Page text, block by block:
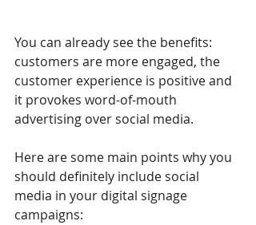
You can already see the benefits:
customers are more engaged, the
customer experience is positive and
it provokes word-of-mouth
advertising over social media.
Here are some main points why you
should definitely include social
media in your digital signage
campaigns: